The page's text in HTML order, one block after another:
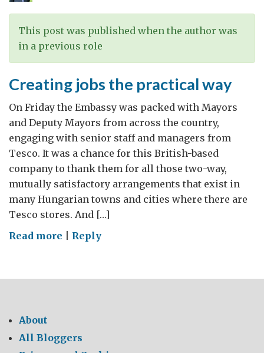
This post was published when the author was
in a previous role
Creating jobs the practical way
On Friday the Embassy was packed with Mayors
and Deputy Mayors from across the country,
engaging with senior staff and managers from
Tesco. It was a chance for this British-based
company to thank them for all those two-way,
mutually satisfactory arrangements that exist in
many Hungarian towns and cities where there are
Tesco stores. And […]
Read more on
the
Reply
About
All Bloggers